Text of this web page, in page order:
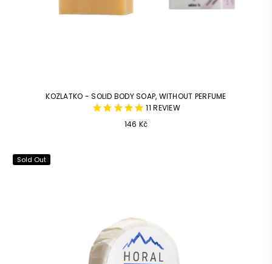
KOZLATKO - SOLID BODY SOAP, WITHOUT PERFUME
11 REVIEW
Common
146 Kč
Sold Out